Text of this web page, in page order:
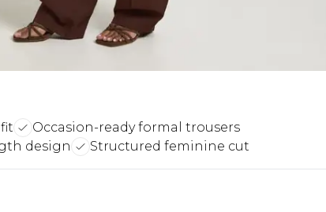
Occasion-ready formal trousers
design
Structured feminine cut